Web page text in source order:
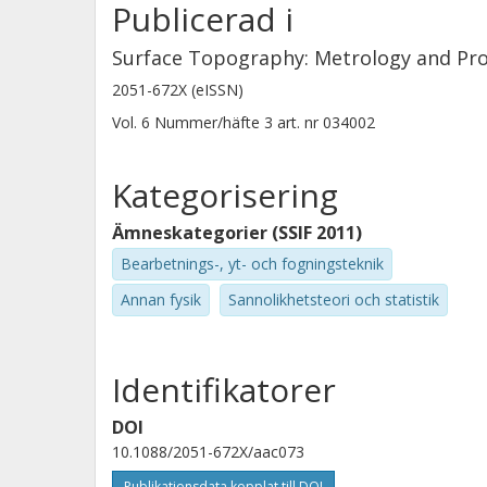
methods for characterizing
tribological performance.
Publicerad i
Surface Topography: Metrology and
2051-672X (eISSN)
Vol. 6 Nummer/häfte 3 art. nr 034002
Kategorisering
Ämneskategorier (SSIF 2011)
Bearbetnings-, yt- och fogningsteknik
Annan fysik
Sannolikhetsteori och statistik
Identifikatorer
DOI
10.1088/2051-672X/aac073